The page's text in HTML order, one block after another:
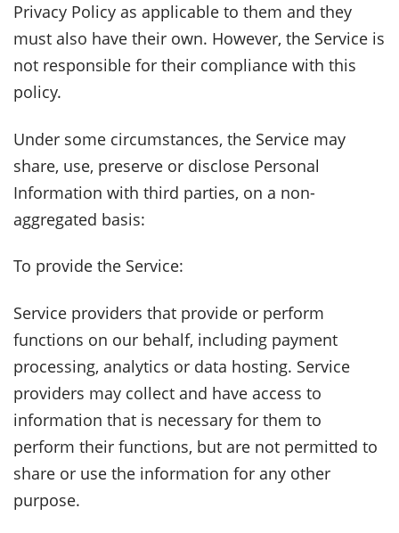
Privacy Policy as applicable to them and they
must also have their own. However, the Service is
not responsible for their compliance with this
policy.
Under some circumstances, the Service may
share, use, preserve or disclose Personal
Information with third parties, on a non-
aggregated basis:
To provide the Service:
Service providers that provide or perform
functions on our behalf, including payment
processing, analytics or data hosting. Service
providers may collect and have access to
information that is necessary for them to
perform their functions, but are not permitted to
share or use the information for any other
purpose.